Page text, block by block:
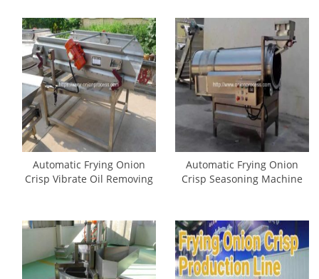
Automatic Frying Onion
Crisp Vibrate Oil Removing
Automatic Frying Onion
Crisp Seasoning Machine